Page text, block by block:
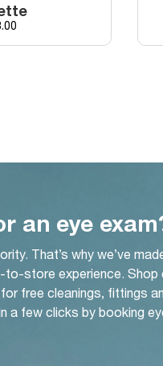
an eye
That’s why we’ve
store experience.
free cleanings, fittings
a few clicks by booking